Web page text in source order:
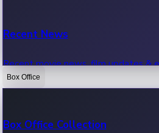
Recent News
Recent movie news, film updates &
Box Office
Box Office Collection